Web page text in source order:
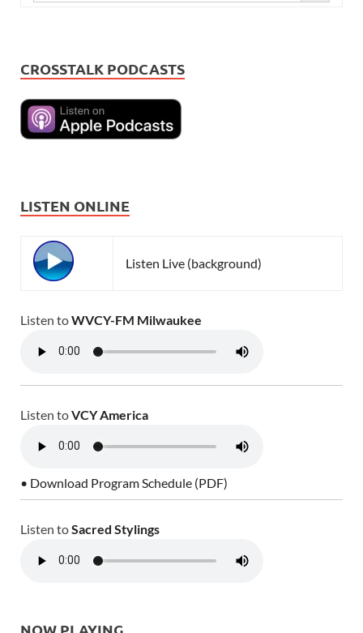
CROSSTALK PODCASTS
LISTEN ONLINE
Listen Live (background)
Listen toWVCY-FM Milwaukee
Listen toVCY America
• Download Program Schedule (PDF)
Listen toSacred Stylings
NOW PLAYING